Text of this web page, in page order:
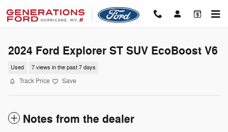
2024 Ford Explorer ST SUV EcoBoost V6
Used 7 views in the past 7 days
Track Price Save
Notes from the dealer